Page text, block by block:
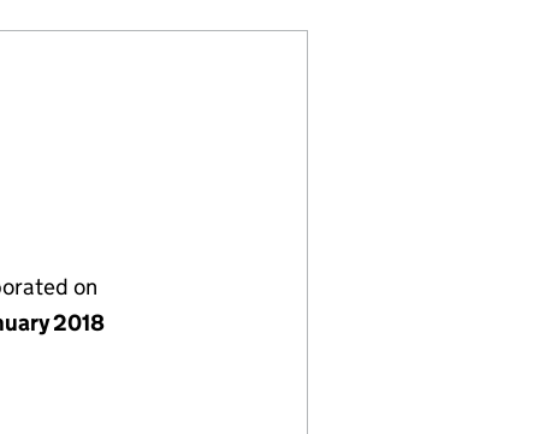
on
2018